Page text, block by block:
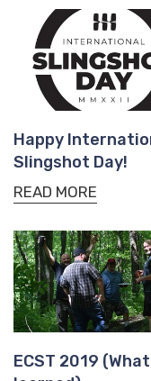
Happy
Slingshot Day!
READ MORE
ECST 2019